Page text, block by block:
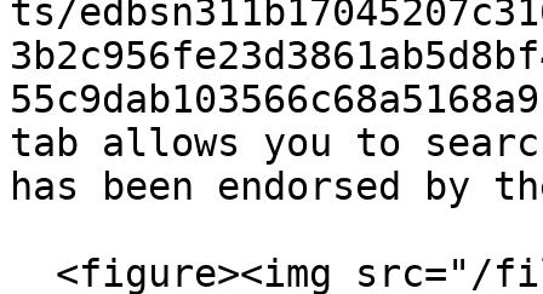
ts/
tab allows you to
has been endorsed by